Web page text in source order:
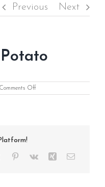
Previous Next
Comments Offon
Loaded
Tumblr Pinterest
Vk Xing Email